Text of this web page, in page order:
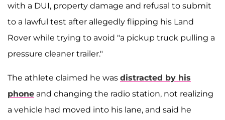
with a DUI, property damage and refusal to submit
to a lawful test after allegedly flipping his Land
Rover while trying to avoid "a pickup truck pulling a
pressure cleaner trailer."
The athlete claimed he was distracted by his
phone and changing the radio station, not realizing
a vehicle had moved into his lane, and said he